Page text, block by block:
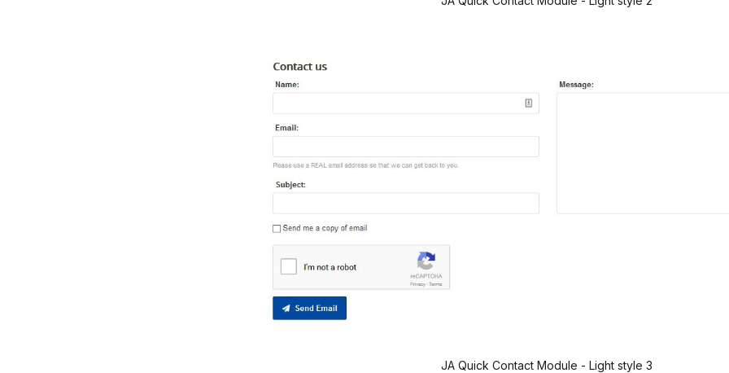
JA Quick Contact Module - Light style 3